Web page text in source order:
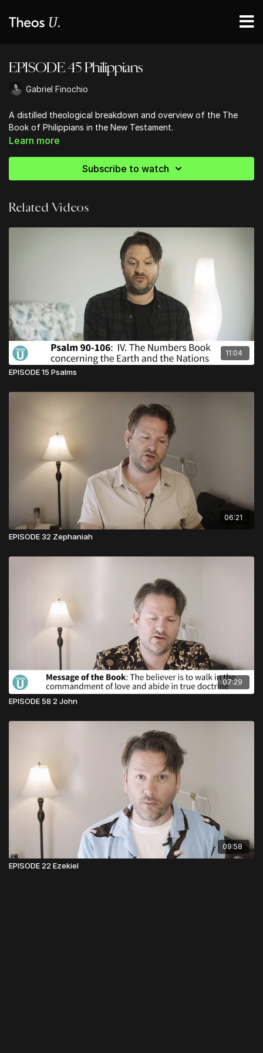
EPISODE 45 Philippians
Gabriel Finochio
A distilled theological breakdown and overview of the The
Book of Philippians in the New Testament.
Learn more
Subscribe to watch
Related Videos
11:04
EPISODE 15 Psalms
06:21
EPISODE 32 Zephaniah
07:29
EPISODE 58 2 John
09:58
EPISODE 22 Ezekiel